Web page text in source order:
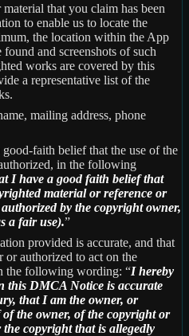
that you claim has been
to enable us to locate the
the location within the App
and screenshots of such
works are covered by this
a representative list of the
mailing address, phone
faith belief that the use of the
in the following
I have a good faith belief that
material or reference or
by the copyright owner,
a fair use).”
provided is accurate, and that
authorized to act on the
the following wording: “I hereby
this DMCA Notice is accurate
that I am the owner, or
the owner, of the copyright or
copyright that is allegedly